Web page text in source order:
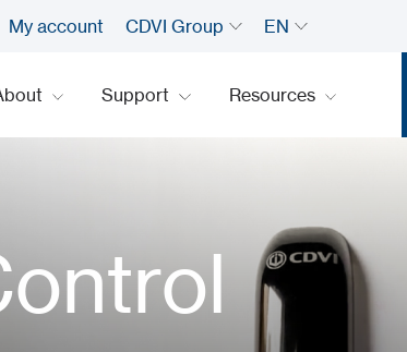
My account CDVI Group EN
Support Resources